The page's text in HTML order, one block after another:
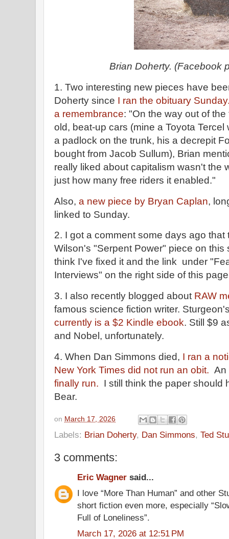
Brian Doherty. (Facebook
1. Two interesting new pieces have
Doherty since I ran the obituary
a remembrance: "On the way out of
old, beat-up cars (mine a Toyota
a padlock on the trunk, his a decrepit
bought from Jacob Sullum), Brian
really liked about capitalism wasn't the
just how many free riders it enabled."
Also, a new piece by Bryan Caplan,
linked to Sunday.
2. I got a comment some days ago that
Wilson's "Serpent Power" piece on this
think I've fixed it and the link under
Interviews" on the right side of this
3. I also recently blogged about RAW
famous science fiction writer.
currently is a $2 Kindle ebook. Still $9
and Nobel, unfortunately.
4. When Dan Simmons died, I ran a
New York Times did not run an obit. An
finally run. I still think the paper should
Bear.
on March 17, 2026
Labels: Brian Doherty, Dan Simmons, Ted
3 comments:
Eric Wagner said...
I love “More Than Human” and other
short fiction even more, especially
Full of Loneliness”.
March 17, 2026 at 12:51 PM